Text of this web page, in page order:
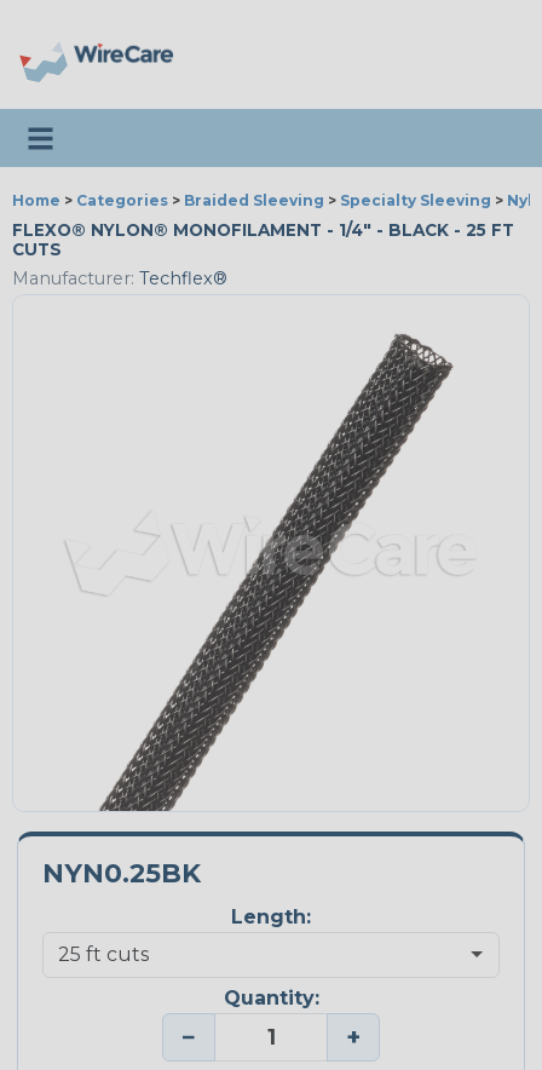
Toggle navigation
Home > Categories > Braided Sleeving > Specialty Sleeving >
FLEXO® NYLON® MONOFILAMENT - 1/4" - BLACK - 25 FT
CUTS
Manufacturer: Techflex®
NYN0.25BK
Length:
Quantity:
− +